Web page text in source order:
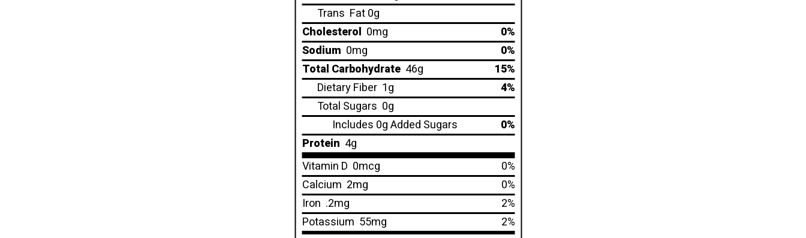
Trans Fat 0g
Cholesterol 0mg
0%
Sodium 0mg
0%
Total Carbohydrate 46g
15%
Dietary Fiber 1g
4%
Total Sugars 0g
Includes 0g Added Sugars
0%
Protein 4g
Vitamin D 0mcg
0%
Calcium 2mg
0%
Iron .2mg
2%
Potassium 55mg 2%